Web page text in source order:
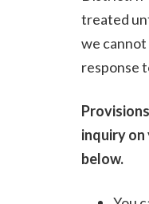
treated
we cannot
response
inquiry
below.